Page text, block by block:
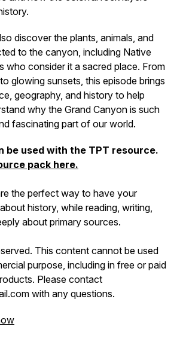
discover the plants, animals, and
to the canyon, including Native
who consider it a sacred place. From
glowing sunsets, this episode brings
geography, and history to help
why the Grand Canyon is such
fascinating part of our world.
be used with the TPT resource.
pack here.
the perfect way to have your
history, while reading, writing,
about primary sources.
This content cannot be used
purpose, including in free or paid
Please contact
with any questions.